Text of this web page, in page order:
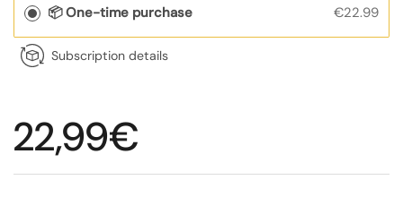
📦 One-time purchase €22.99
Subscription details
Regular price
22,99€